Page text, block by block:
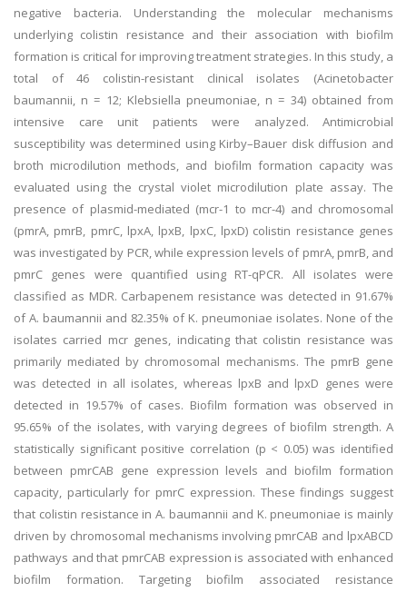
negative bacteria. Understanding the molecular mechanisms
underlying colistin resistance and their association with biofilm
formation is critical for improving treatment strategies. In this study, a
total of 46 colistin-resistant clinical isolates (Acinetobacter
baumannii, n = 12; Klebsiella pneumoniae, n = 34) obtained from
intensive care unit patients were analyzed. Antimicrobial
susceptibility was determined using Kirby–Bauer disk diffusion and
broth microdilution methods, and biofilm formation capacity was
evaluated using the crystal violet microdilution plate assay. The
presence of plasmid-mediated (mcr-1 to mcr-4) and chromosomal
(pmrA, pmrB, pmrC, lpxA, lpxB, lpxC, lpxD) colistin resistance genes
was investigated by PCR, while expression levels of pmrA, pmrB, and
pmrC genes were quantified using RT-qPCR. All isolates were
classified as MDR. Carbapenem resistance was detected in 91.67%
of A. baumannii and 82.35% of K. pneumoniae isolates. None of the
isolates carried mcr genes, indicating that colistin resistance was
primarily mediated by chromosomal mechanisms. The pmrB gene
was detected in all isolates, whereas lpxB and lpxD genes were
detected in 19.57% of cases. Biofilm formation was observed in
95.65% of the isolates, with varying degrees of biofilm strength. A
statistically significant positive correlation (p < 0.05) was identified
between pmrCAB gene expression levels and biofilm formation
capacity, particularly for pmrC expression. These findings suggest
that colistin resistance in A. baumannii and K. pneumoniae is mainly
driven by chromosomal mechanisms involving pmrCAB and lpxABCD
pathways and that pmrCAB expression is associated with enhanced
biofilm formation. Targeting biofilm associated resistance